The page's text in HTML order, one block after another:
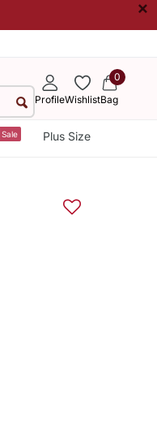
×
ProfileWishlist
0
Bag
Sale Plus Size